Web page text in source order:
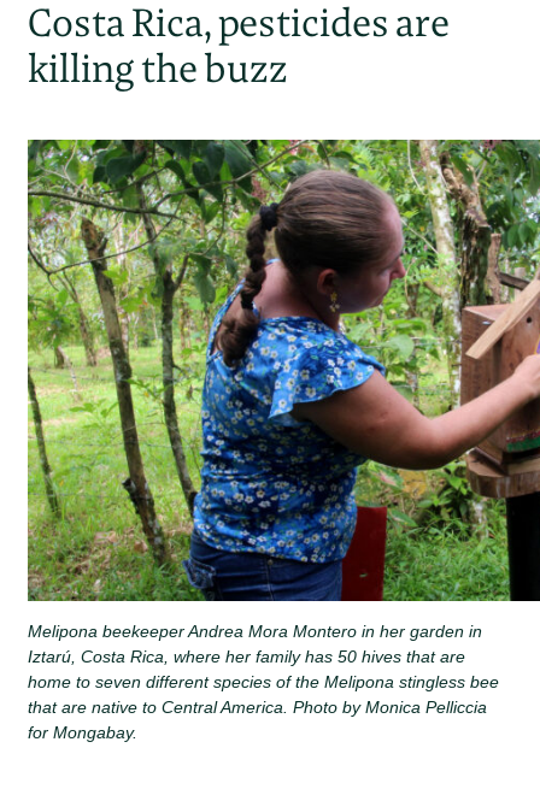
Costa Rica, pesticides are
killing the buzz
Melipona beekeeper Andrea Mora Montero in her garden in
Iztarú, Costa Rica, where her family has 50 hives that are
home to seven different species of the Melipona stingless bee
that are native to Central America. Photo by Monica Pelliccia
for Mongabay.